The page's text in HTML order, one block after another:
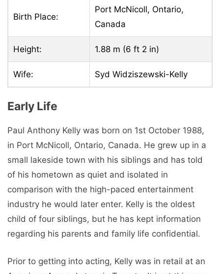
Birth Place:
Port McNicoll, Ontario,
Canada
Height: 1.88 m (6 ft 2 in)
Wife: Syd Widziszewski-Kelly
Early Life
Paul Anthony Kelly was born on 1st October 1988,
in Port McNicoll, Ontario, Canada. He grew up in a
small lakeside town with his siblings and has told
of his hometown as quiet and isolated in
comparison with the high-paced entertainment
industry he would later enter. Kelly is the oldest
child of four siblings, but he has kept information
regarding his parents and family life confidential.
Prior to getting into acting, Kelly was in retail at an